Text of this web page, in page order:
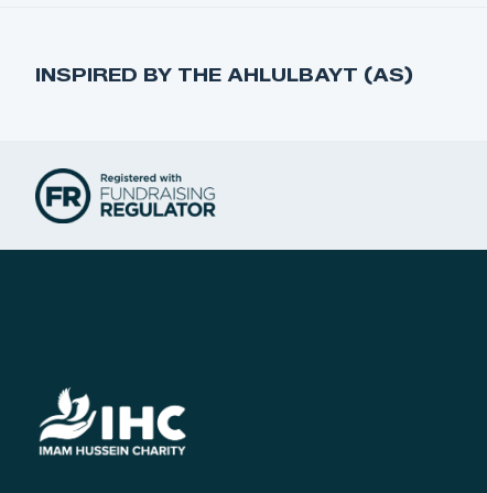
INSPIRED BY THE AHLULBAYT (AS)